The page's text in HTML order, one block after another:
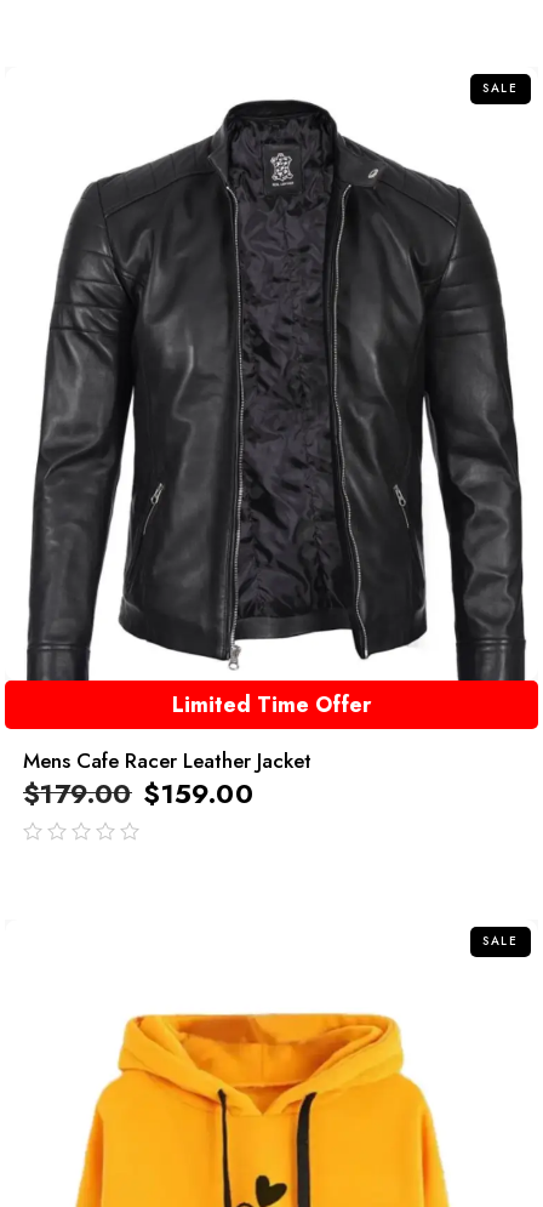
SALE
Limited Time Offer
Mens Cafe Racer Leather Jacket
$179.00 $159.00
SALE